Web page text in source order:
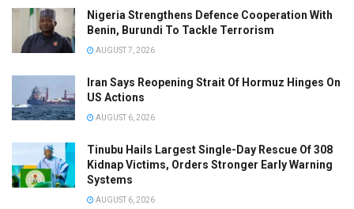
Nigeria Strengthens Defence Cooperation With
Benin, Burundi To Tackle Terrorism
AUGUST 7, 2026
Iran Says Reopening Strait Of Hormuz Hinges On
US Actions
AUGUST 6, 2026
Tinubu Hails Largest Single-Day Rescue Of 308
Kidnap Victims, Orders Stronger Early Warning
Systems
AUGUST 6, 2026